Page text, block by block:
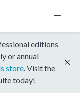
editions
or annual
store . Visit the
today!